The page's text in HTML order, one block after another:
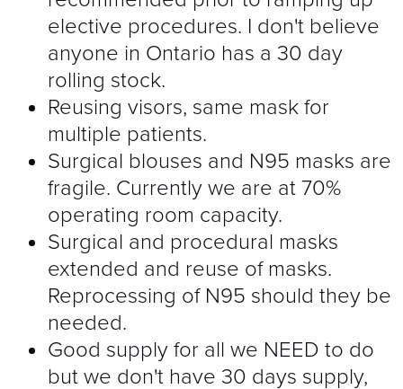
elective procedures. I don't believe
anyone in Ontario has a 30 day
rolling stock.
Reusing visors, same mask for
multiple patients.
Surgical blouses and N95 masks are
fragile. Currently we are at 70%
operating room capacity.
Surgical and procedural masks
extended and reuse of masks.
Reprocessing of N95 should they be
needed.
Good supply for all we NEED to do
but we don't have 30 days supply,